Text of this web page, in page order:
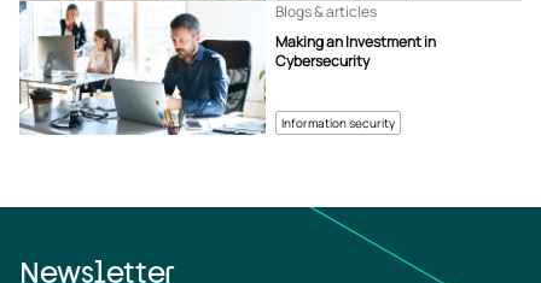
Information security
Making an Investment in
Cybersecurity
Blogs & articles
Newsletter